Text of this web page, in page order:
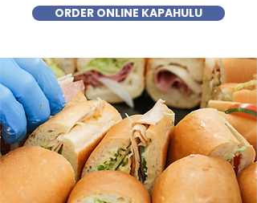
ORDER ONLINE KAPAHULU